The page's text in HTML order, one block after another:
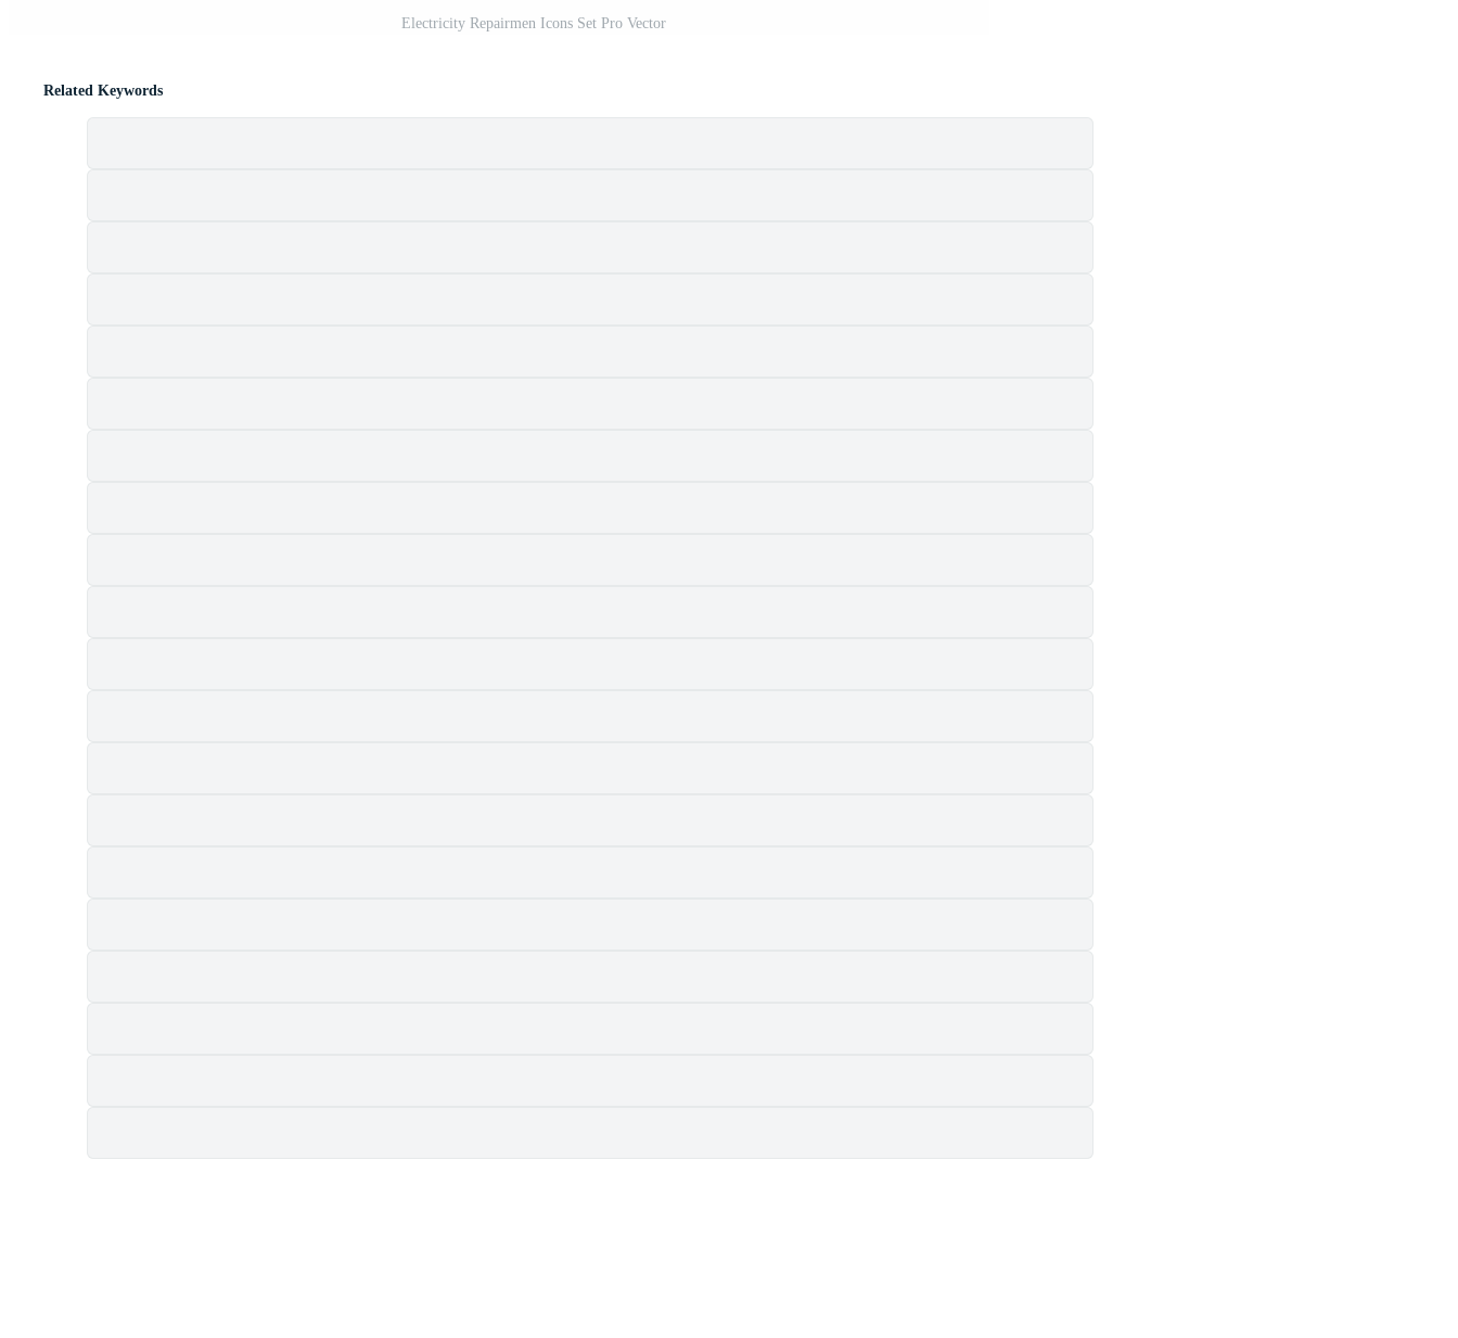
Electricity Repairmen Icons Set Pro Vector
Related Keywords